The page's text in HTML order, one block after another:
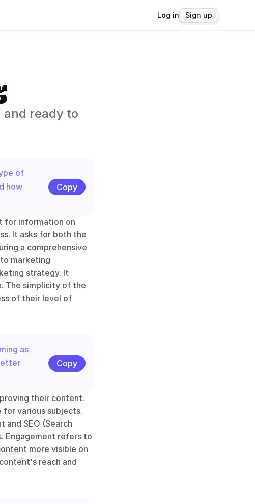
Log in Sign up
ready to
of
how
Copy
for information on
It asks for both the
a comprehensive
marketing
strategy. It
The simplicity of the
of their level of
as
Copy
their content.
various subjects.
and SEO (Search
Engagement refers to
more visible on
reach and